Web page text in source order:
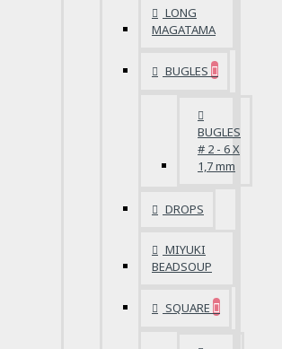
LONG
MAGATAMA
BUGLES
BUGLES
# 2 - 6 X
1,7 mm
DROPS
MIYUKI
BEADSOUP
SQUARE